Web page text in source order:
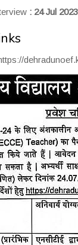
: 24 Jul